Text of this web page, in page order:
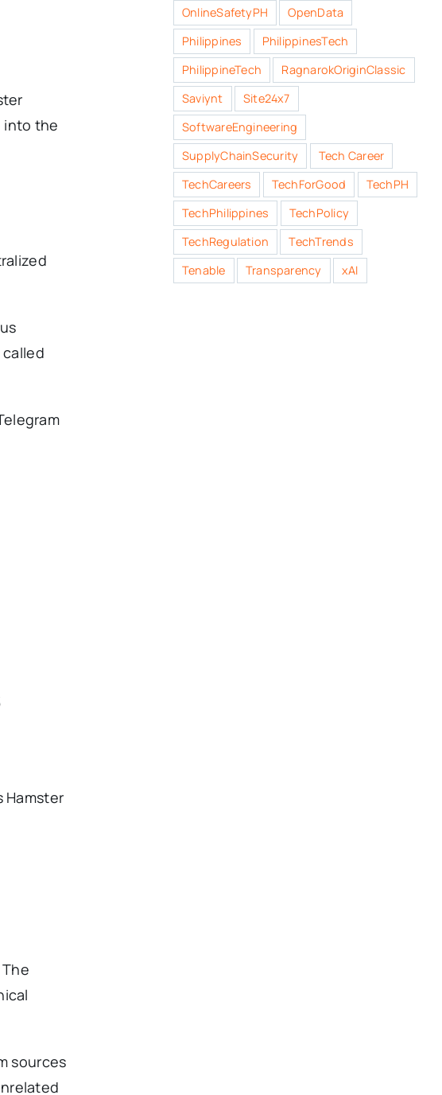
into the
Hamster
sources
OnlineSafetyPH
OpenData
Philippines
PhilippinesTech
PhilippineTech
RagnarokOriginClassic
Saviynt
Site24x7
SoftwareEngineering
SupplyChainSecurity
Tech Career
TechCareers
TechForGood
TechPH
TechPhilippines
TechPolicy
TechRegulation
TechTrends
Tenable
Transparency xAI